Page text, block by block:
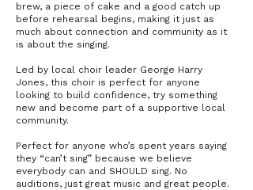
brew, a piece of cake and a good catch up
before rehearsal begins, making it just as
much about connection and community as it
is about the singing.
Led by local choir leader George Harry
Jones, this choir is perfect for anyone
looking to build confidence, try something
new and become part of a supportive local
community.
Perfect for anyone who’s spent years saying
they “can’t sing” because we believe
everybody can and SHOULD sing. No
auditions, just great music and great people.